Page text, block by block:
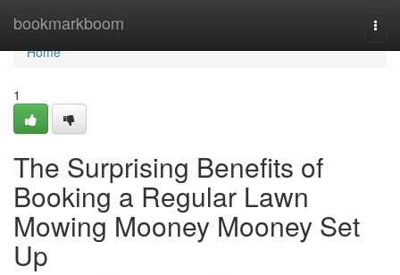
bookmarkboom
Home
Home
1
The Surprising Benefits of
Booking a Regular Lawn
Mowing Mooney Mooney Set
Up